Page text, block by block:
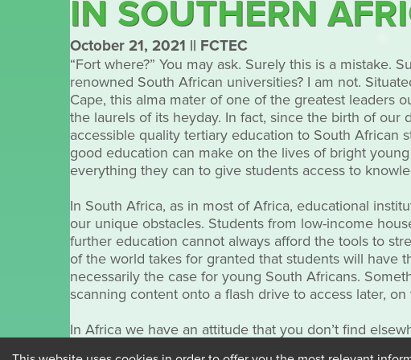
IN SOUTHERN
October 21, 2021 || FCTEC
“Fort where?” You may ask. Surely this is a mistake.
renowned South African universities? I am not.
Cape, this alma mater of one of the greatest leaders
the laurels of its heyday. In fact, since the birth of our
accessible quality tertiary education to South African
good education can make on the lives of bright
everything they can to give students access to
In South Africa, as in most of Africa, educational
our unique obstacles. Students from low-income
further education cannot always afford the tools to
of the world takes for granted that students will have
necessarily the case for young South Africans.
scanning content onto a flash drive to access later,
In Africa we have an attitude that you don’t find